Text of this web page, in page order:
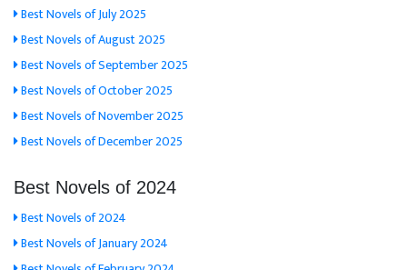
Best Novels of July 2025
Best Novels of August 2025
Best Novels of September 2025
Best Novels of October 2025
Best Novels of November 2025
Best Novels of December 2025
Best Novels of 2024
Best Novels of 2024
Best Novels of January 2024